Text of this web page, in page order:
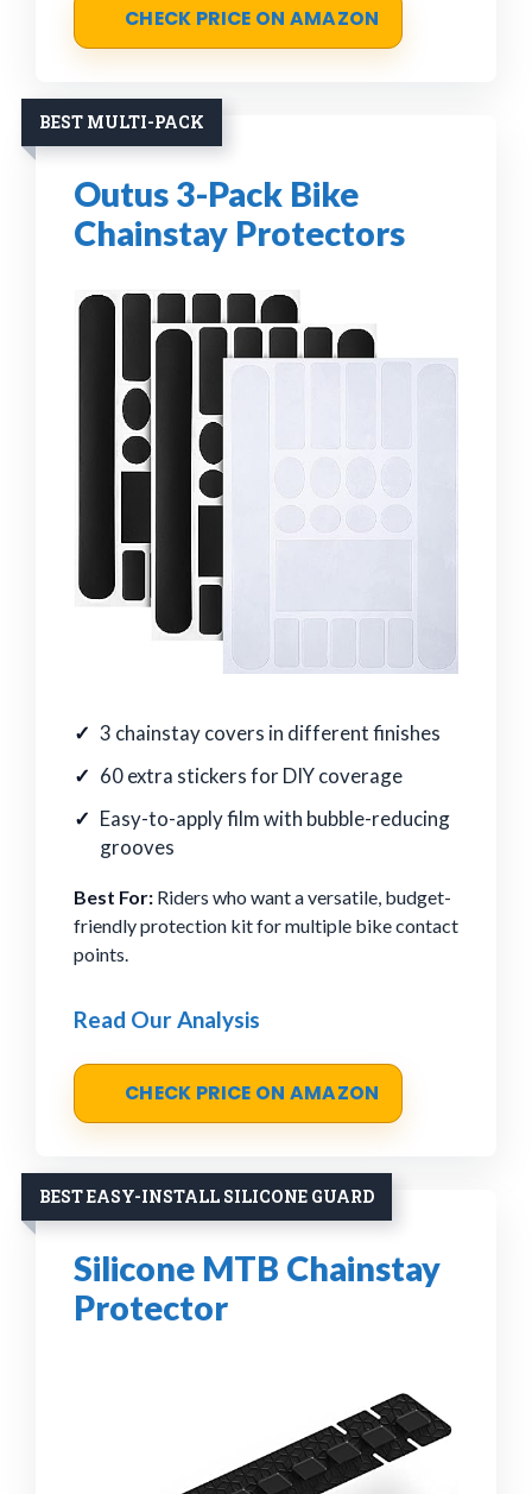
CHECK PRICE ON AMAZON
BEST MULTI-PACK
Outus 3-Pack Bike
Chainstay Protectors
3 chainstay covers in different finishes
60 extra stickers for DIY coverage
Easy-to-apply film with bubble-reducing
grooves
Best For: Riders who want a versatile, budget-
friendly protection kit for multiple bike contact
points.
Read Our Analysis
CHECK PRICE ON AMAZON
BEST EASY-INSTALL SILICONE GUARD
Silicone MTB Chainstay
Protector